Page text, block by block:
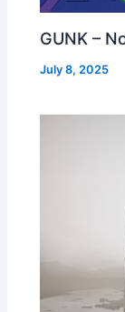
GUNK –
July 8, 2025